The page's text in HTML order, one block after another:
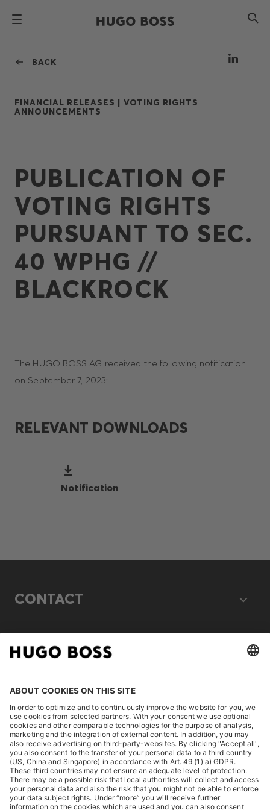
BACK
FINANCIAL RELEASES | VOTING RIGHTS
ANNOUNCEMENTS
PUBLICATION OF
VOTING RIGHTS
PURSUANT TO SEC.
40 WPHG //
BLACKROCK
The HUGO BOSS AG received the following notification
on September 7, 2023:
RELEVANT DOWNLOADS
Notification
CONTACT
LEGAL
DISCOVER
HUGO BOSS Corporate